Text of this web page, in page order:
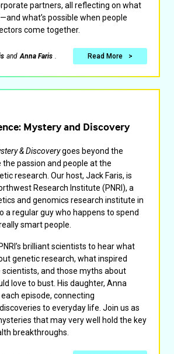
partners, all reflecting on what
what’s possible when people
come together.
and Anna Faris . Read More
Mystery and Discovery
& Discoverygoes beyond the
the passion and people at the
research. Our host, Jack Faris, is
Research Institute (PNRI), a
and genomics research institute in
a regular guy who happens to spend
smart people.
brilliant scientists to hear what
genetic research, what inspired
and those myths about
love to bust. His daughter, Anna
episode, connecting
to everyday life. Join us as
that may very well hold the key
breakthroughs.